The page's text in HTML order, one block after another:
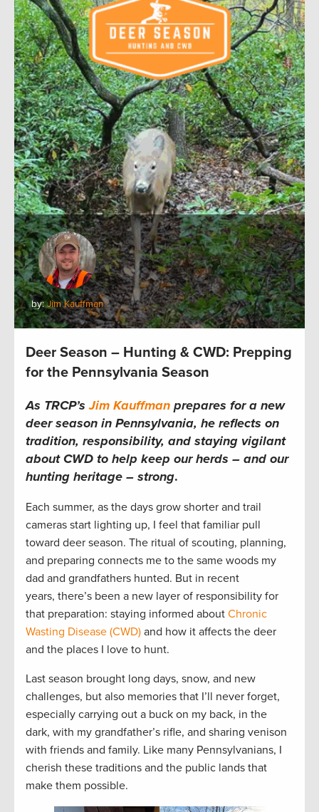
by:Jim Kauffman
Deer Season – Hunting & CWD: Prepping
for the Pennsylvania Season
As TRCP’sJim Kauffman prepares for a new
deer season in Pennsylvania, he reflects on
tradition, responsibility, and staying vigilant
about CWD to help keep our herds – and our
hunting heritage – strong.
Each summer, as the days grow shorter and trail
cameras start lighting up, I feel that familiar pull
toward deer season. The ritual of scouting, planning,
and preparing connects me to the same woods my
dad and grandfathers hunted. But in recent
years, there’s been a new layer of responsibility for
that preparation: staying informed about Chronic
Wasting Disease (CWD) and how it affects the deer
and the places I love to hunt.
Last season brought long days, snow, and new
challenges, but also memories that I’ll never forget,
especially carrying out a buck on my back, in the
dark, with my grandfather’s rifle, and sharing venison
with friends and family. Like many Pennsylvanians, I
cherish these traditions and the public lands that
make them possible.